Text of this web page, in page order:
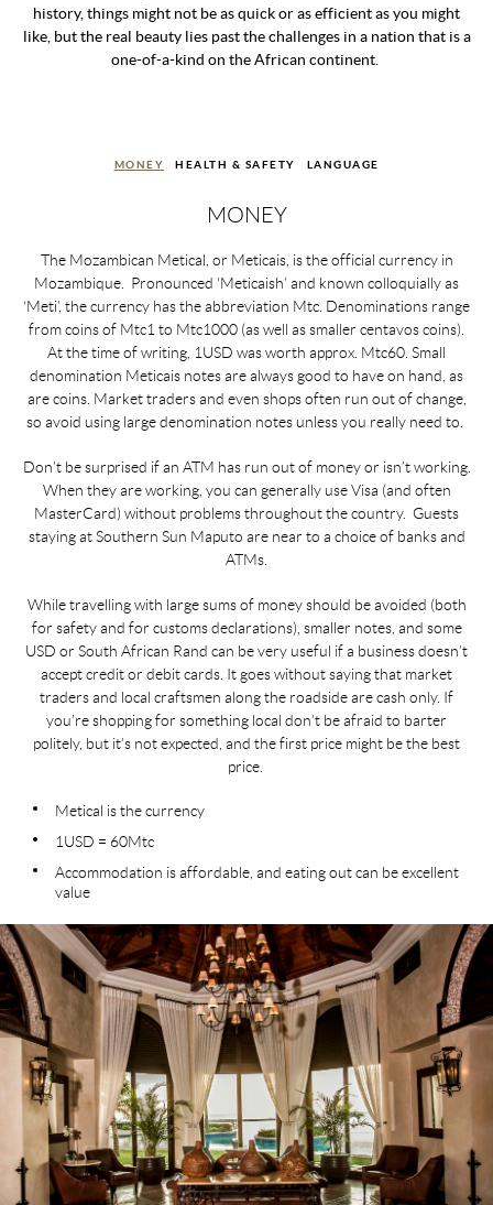
history, things might not be as quick or as efficient as you might
like, but the real beauty lies past the challenges in a nation that is a
one-of-a-kind on the African continent.
MONEY HEALTH & SAFETY LANGUAGE
MONEY
The Mozambican Metical, or Meticais, is the official currency in
Mozambique. Pronounced ‘Meticaish’ and known colloquially as
‘Meti’, the currency has the abbreviation Mtc. Denominations range
from coins of Mtc1 to Mtc1000 (as well as smaller centavos coins).
At the time of writing, 1USD was worth approx. Mtc60. Small
denomination Meticais notes are always good to have on hand, as
are coins. Market traders and even shops often run out of change,
so avoid using large denomination notes unless you really need to.
Don’t be surprised if an ATM has run out of money or isn’t working.
When they are working, you can generally use Visa (and often
MasterCard) without problems throughout the country. Guests
staying at Southern Sun Maputo are near to a choice of banks and
ATMs.
While travelling with large sums of money should be avoided (both
for safety and for customs declarations), smaller notes, and some
USD or South African Rand can be very useful if a business doesn’t
accept credit or debit cards. It goes without saying that market
traders and local craftsmen along the roadside are cash only. If
you’re shopping for something local don’t be afraid to barter
politely, but it’s not expected, and the first price might be the best
price.
Metical is the currency
1USD = 60Mtc
Accommodation is affordable, and eating out can be excellent
value